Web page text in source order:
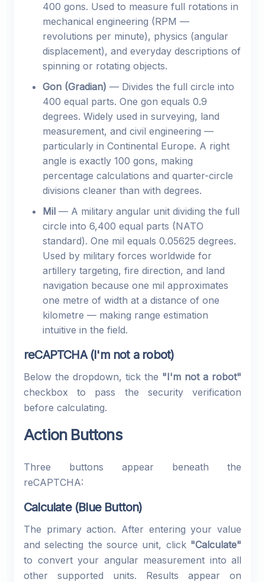
400 gons. Used to measure full rotations in
mechanical engineering (RPM —
revolutions per minute), physics (angular
displacement), and everyday descriptions of
spinning or rotating objects.
Gon (Gradian) — Divides the full circle into
400 equal parts. One gon equals 0.9
degrees. Widely used in surveying, land
measurement, and civil engineering —
particularly in Continental Europe. A right
angle is exactly 100 gons, making
percentage calculations and quarter-circle
divisions cleaner than with degrees.
Mil — A military angular unit dividing the full
circle into 6,400 equal parts (NATO
standard). One mil equals 0.05625 degrees.
Used by military forces worldwide for
artillery targeting, fire direction, and land
navigation because one mil approximates
one metre of width at a distance of one
kilometre — making range estimation
intuitive in the field.
reCAPTCHA (I'm not a robot)
Below the dropdown, tick the "I'm not a robot"
checkbox to pass the security verification
before calculating.
Action Buttons
Three buttons appear beneath the
reCAPTCHA:
Calculate (Blue Button)
The primary action. After entering your value
and selecting the source unit, click "Calculate"
to convert your angular measurement into all
other supported units. Results appear on